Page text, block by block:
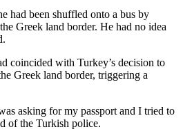
had been shuffled onto a bus by
Greek land border. He had no idea
coincided with Turkey’s decision to
Greek land border, triggering a
asking for my passport and I tried to
of the Turkish police.